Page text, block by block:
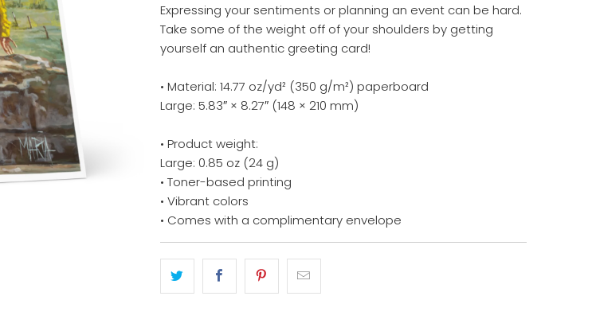
Expressing your sentiments or planning an event can be hard.
Take some of the weight off of your shoulders by getting
yourself an authentic greeting card!
• Material: 14.77 oz/yd² (350 g/m²) paperboard
Large: 5.83″ × 8.27″ (148 × 210 mm)
• Product weight:
Large: 0.85 oz (24 g)
• Toner-based printing
• Vibrant colors
• Comes with a complimentary envelope